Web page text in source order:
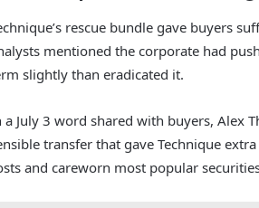
rescue bundle gave buyers
mentioned the corporate had
slightly than eradicated it.
a July 3 word shared with buyers, Alex
transfer that gave Technique
and careworn most popular